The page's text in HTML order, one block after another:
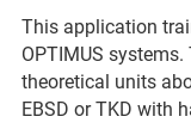
This application
OPTIMUS
theoretical units
EBSD or TKD with